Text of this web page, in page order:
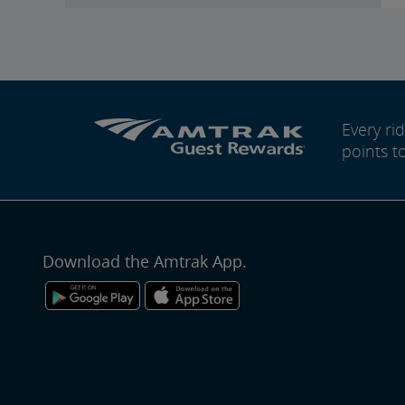
Every
points
Download the Amtrak App.